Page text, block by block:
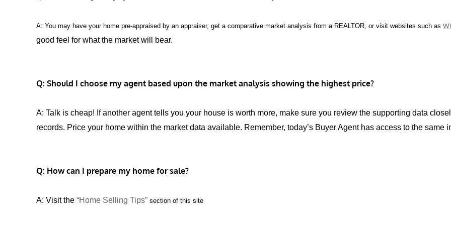
A: You may have your home pre-appraised by an appraiser, get a comparative market analysis from a REALTOR, or visit websites such as
good feel for what the market will bear.
Q: Should I choose my agent based upon the market analysis showing the highest price?
A: Talk is cheap! If another agent tells you your house is worth more, make sure you review the supporting data
records. Price your home within the market data available. Remember, today’s Buyer Agent has access to the same
Q: How can I prepare my home for sale?
A: Visit the “Home Selling Tips” section of this site